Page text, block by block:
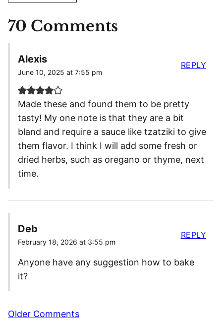
70 Comments
Alexis
June 10, 2025 at 7:55 pm
Made these and found them to be pretty
tasty! My one note is that they are a bit
bland and require a sauce like tzatziki to give
them flavor. I think I will add some fresh or
dried herbs, such as oregano or thyme, next
time.
REPLY
Deb
February 18, 2026 at 3:55 pm
Anyone have any suggestion how to bake
it?
REPLY
Comment
Older Comments